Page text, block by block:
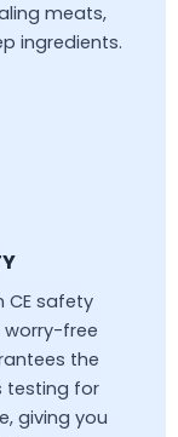
meats,
ingredients.
CE safety
worry-free
the
testing for
giving you